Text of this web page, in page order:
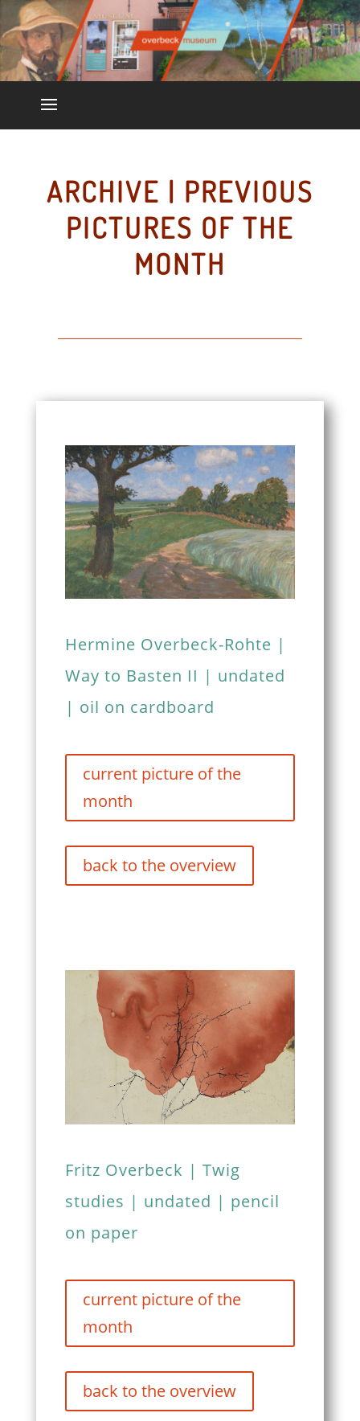
ARCHIVE | PREVIOUS
PICTURES OF THE
MONTH
Hermine Overbeck-Rohte |
Way to Basten II | undated
| oil on cardboard
current picture of the
month
back to the overview
Fritz Overbeck | Twig
studies | undated | pencil
on paper
current picture of the
month
back to the overview